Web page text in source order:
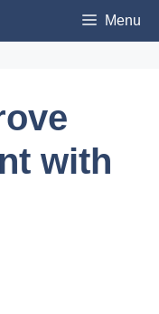
Menu
with